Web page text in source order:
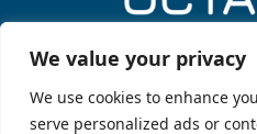
We value your privacy
We use cookies to enhance
serve personalized ads or
0330